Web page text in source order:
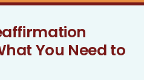
You Need to